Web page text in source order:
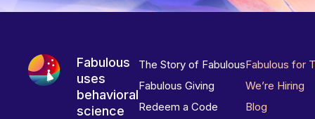
Fabulous
uses
behavioral
science
The Story of Fabulous
Fabulous Giving
Redeem a Code
Fabulous for
We’re Hiring
Blog